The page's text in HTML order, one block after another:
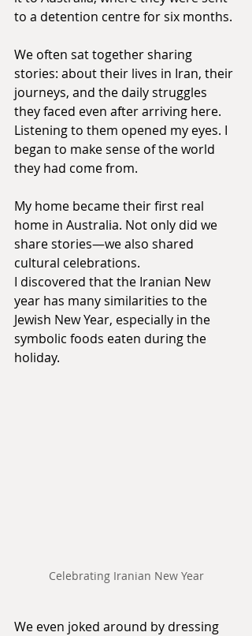
to a detention centre for six months.
We often sat together sharing
stories: about their lives in Iran, their
journeys, and the daily struggles
they faced even after arriving here.
Listening to them opened my eyes. I
began to make sense of the world
they had come from.
My home became their first real
home in Australia. Not only did we
share stories—we also shared
cultural celebrations.
I discovered that the Iranian New
year has many similarities to the
Jewish New Year, especially in the
symbolic foods eaten during the
holiday.
Celebrating Iranian New Year
We even joked around by dressing